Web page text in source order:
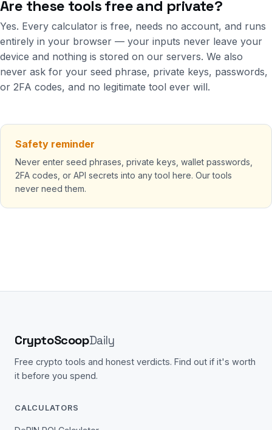
Are these tools free and private?
Yes. Every calculator is free, needs no account, and runs
entirely in your browser — your inputs never leave your
device and nothing is stored on our servers. We also
never ask for your seed phrase, private keys, passwords,
or 2FA codes, and no legitimate tool ever will.
Safety reminder
Never enter seed phrases, private keys, wallet passwords,
2FA codes, or API secrets into any tool here. Our tools
never need them.
CryptoScoopDaily
Free crypto tools and honest verdicts. Find out if it's worth
it before you spend.
CALCULATORS